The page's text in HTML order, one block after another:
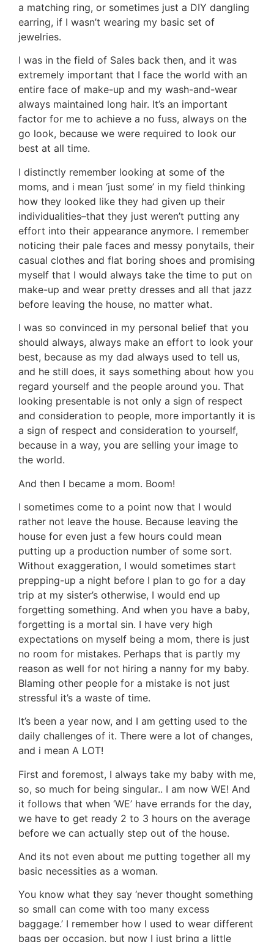
a matching ring, or sometimes just a DIY dangling
earring, if I wasn’t wearing my basic set of
jewelries.
I was in the field of Sales back then, and it was
extremely important that I face the world with an
entire face of make-up and my wash-and-wear
always maintained long hair. It’s an important
factor for me to achieve a no fuss, always on the
go look, because we were required to look our
best at all time.
I distinctly remember looking at some of the
moms, and i mean ‘just some’ in my field thinking
how they looked like they had given up their
individualities–that they just weren’t putting any
effort into their appearance anymore. I remember
noticing their pale faces and messy ponytails, their
casual clothes and flat boring shoes and promising
myself that I would always take the time to put on
make-up and wear pretty dresses and all that jazz
before leaving the house, no matter what.
I was so convinced in my personal belief that you
should always, always make an effort to look your
best, because as my dad always used to tell us,
and he still does, it says something about how you
regard yourself and the people around you. That
looking presentable is not only a sign of respect
and consideration to people, more importantly it is
a sign of respect and consideration to yourself,
because in a way, you are selling your image to
the world.
And then I became a mom. Boom!
I sometimes come to a point now that I would
rather not leave the house. Because leaving the
house for even just a few hours could mean
putting up a production number of some sort.
Without exaggeration, I would sometimes start
prepping-up a night before I plan to go for a day
trip at my sister’s otherwise, I would end up
forgetting something. And when you have a baby,
forgetting is a mortal sin. I have very high
expectations on myself being a mom, there is just
no room for mistakes. Perhaps that is partly my
reason as well for not hiring a nanny for my baby.
Blaming other people for a mistake is not just
stressful it’s a waste of time.
It’s been a year now, and I am getting used to the
daily challenges of it. There were a lot of changes,
and i mean A LOT!
First and foremost, I always take my baby with me,
so, so much for being singular.. I am now WE! And
it follows that when ‘WE’ have errands for the day,
we have to get ready 2 to 3 hours on the average
before we can actually step out of the house.
And its not even about me putting together all my
basic necessities as a woman.
You know what they say ‘never thought something
so small can come with too many excess
baggage.’ I remember how I used to wear different
bags per occasion, but now I just bring a little